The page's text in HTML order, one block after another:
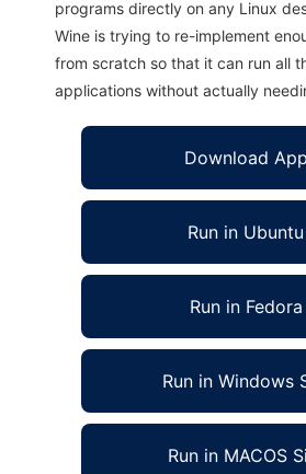
programs directly on any Linux
Wine is trying to re-implement
from scratch so that it can run all
applications without actually
Download App
Run in Ubuntu
Run in Fedora
Run in Windows
Run in MACOS